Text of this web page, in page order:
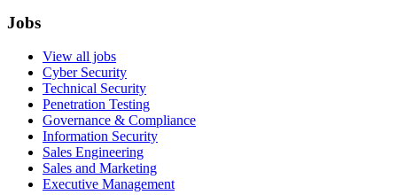
Jobs
View all jobs
Cyber Security
Technical Security
Penetration Testing
Governance & Compliance
Information Security
Sales Engineering
Sales and Marketing
Executive Management